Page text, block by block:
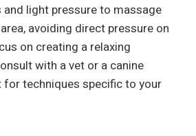
light pressure to massage
avoiding direct pressure on
on creating a relaxing
with a vet or a canine
techniques specific to your